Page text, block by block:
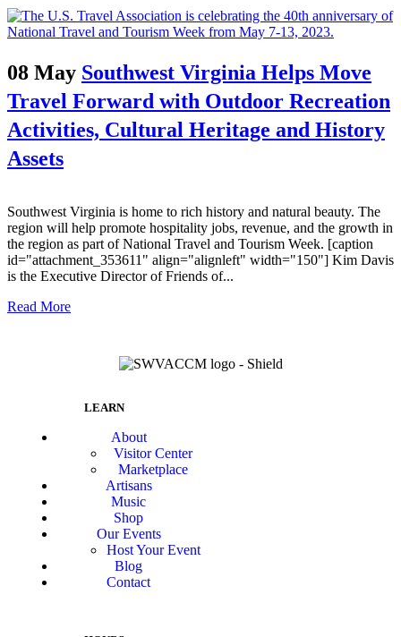
08 May Southwest Virginia Helps Move
Travel Forward with Outdoor Recreation
Activities, Cultural Heritage and History
Assets
Southwest Virginia is home to rich history and natural beauty. The
region will help promote hospitality jobs, revenue, and the growth in
the region as part of National Travel and Tourism Week. [caption
id="attachment_353611" align="alignleft" width="150"] Kim Davis
is the Executive Director of Friends of...
Read More
LEARN
About
Visitor Center
Marketplace
Artisans
Music
Shop
Our Events
Host Your Event
Blog
Contact